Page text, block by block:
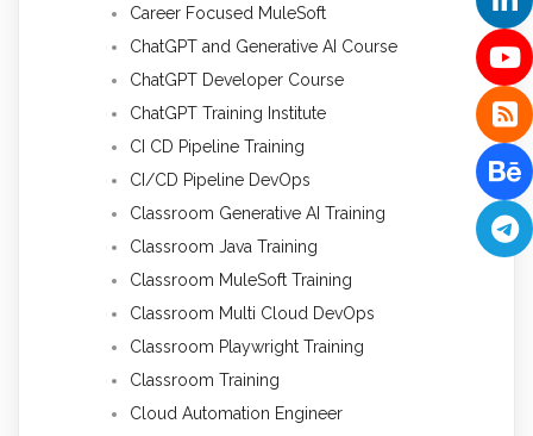
Career Focused MuleSoft
ChatGPT and Generative AI Course
ChatGPT Developer Course
ChatGPT Training Institute
CI CD Pipeline Training
CI/CD Pipeline DevOps
Classroom Generative AI Training
Classroom Java Training
Classroom MuleSoft Training
Classroom Multi Cloud DevOps
Classroom Playwright Training
Classroom Training
Cloud Automation Engineer